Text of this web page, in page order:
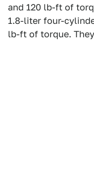
and 120 lb-ft of
1.8-liter four-
lb-ft of torque.